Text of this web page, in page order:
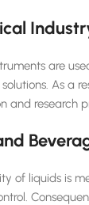
are
As a
and research
of liquids is